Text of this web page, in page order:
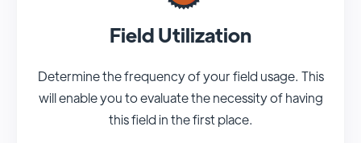
Field Utilization
Determine the frequency of your field usage. This
will enable you to evaluate the necessity of having
this field in the first place.